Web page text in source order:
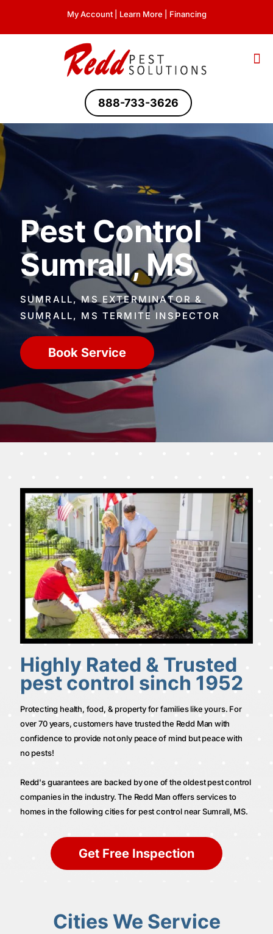
My Account| Learn More Financing
888-733-3626
Pest Control
Sumrall, MS
SUMRALL, MS EXTERMINATOR &
SUMRALL, MS TERMITE INSPECTOR
Book Service
Highly Rated & Trusted
pest control sinch 1952
Protecting health, food, & property for families like yours. For
over 70 years, customers have trusted the Redd Man with
confidence to provide not only peace of mind but peace with
no pests!
Redd's guarantees are backed by one of the oldest pest control
companies in the industry. The Redd Man offers services to
homes in the following cities for pest control near Sumrall, MS.
Get Free Inspection
Cities We Service